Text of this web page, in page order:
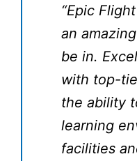
“Epic
an
be in.
with top-
the ability
learning
facilities